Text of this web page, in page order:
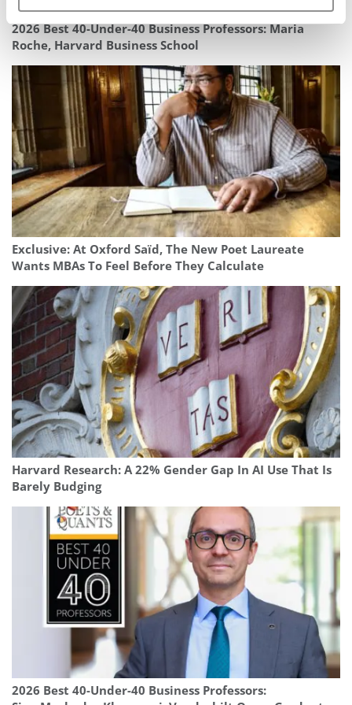
2026 Best 40-Under-40 Business Professors: Maria
Roche, Harvard Business School
Exclusive: At Oxford Saïd, The New Poet Laureate
Wants MBAs To Feel Before They Calculate
Harvard Research: A 22% Gender Gap In AI Use That Is
Barely Budging
2026 Best 40-Under-40 Business Professors: